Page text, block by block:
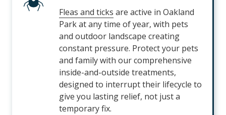
Fleas and ticks are active in Oakland
Park at any time of year, with pets
and outdoor landscape creating
constant pressure. Protect your pets
and family with our comprehensive
inside-and-outside treatments,
designed to interrupt their lifecycle to
give you lasting relief, not just a
temporary fix.